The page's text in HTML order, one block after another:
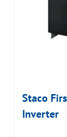
Staco
Inverter